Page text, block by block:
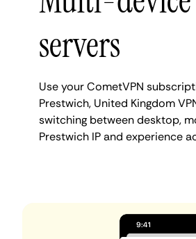
servers
Use your CometVPN
Prestwich, United Kingdom
switching between desktop,
Prestwich IP and experience